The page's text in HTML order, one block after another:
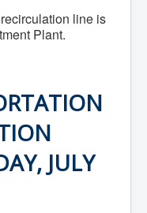
line is
Plant.
JULY